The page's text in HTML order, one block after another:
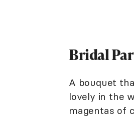
Bridal
A bouquet
lovely in the
magentas of